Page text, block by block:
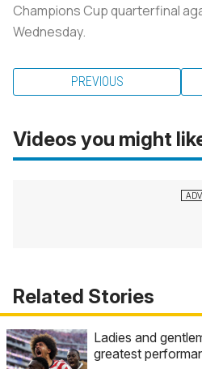
Champions Cup quarterfinal
Wednesday.
PREVIOUS
Videos you might
Related Stories
Ladies and
greatest